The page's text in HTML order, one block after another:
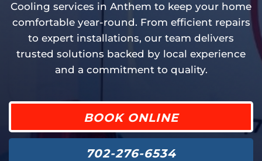
Cooling services in Anthem to keep your home
comfortable year-round. From efficient repairs
to expert installations, our team delivers
trusted solutions backed by local experience
and a commitment to quality.
BOOK ONLINE
702-276-6534